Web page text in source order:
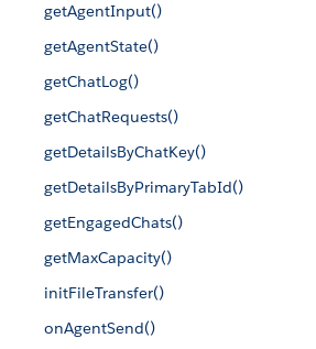
getAgentInput()
getAgentState()
getChatLog()
getChatRequests()
getDetailsByChatKey()
getDetailsByPrimaryTabId()
getEngagedChats()
getMaxCapacity()
initFileTransfer()
onAgentSend()